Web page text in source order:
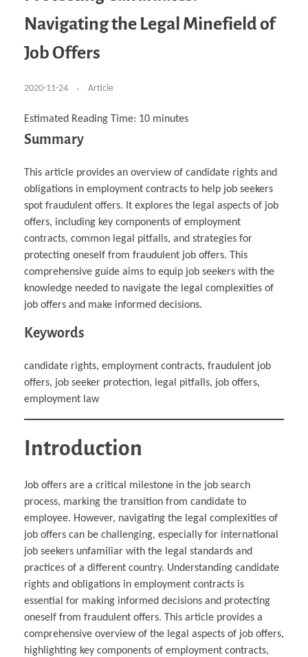
Acoustics & Noise Reduction Materials
Learning
Computer Assisted Mechatronics &
Robotics
Industrial Software Eng.
Management
Computer Aided Education & Modern
Computer Aided Product Design
Digital Film Production
Computer Aided Interior Design
Rendering Services
For Interior Design &
Architecture
EU Market Exploration for Startups & Scaleups
Exchange Programs Faculty & Internships
Buddy Program
How to Become Cademix Representative or
Cademix Magazine
Virtual Tour
Virtual Tour & Gallery
About
Contact us
Impressum
AGB: Terms and Conditions
Payment Plan & Discounts Policy
Member Evaluation Criteria
Navigating the Legal Minefield of
Job Offers
2020-11-24 Article
Estimated Reading Time: 10 minutes
Summary
This article provides an overview of candidate rights and
obligations in employment contracts to help job seekers
spot fraudulent offers. It explores the legal aspects of job
offers, including key components of employment
contracts, common legal pitfalls, and strategies for
protecting oneself from fraudulent job offers. This
comprehensive guide aims to equip job seekers with the
knowledge needed to navigate the legal complexities of
job offers and make informed decisions.
Keywords
candidate rights, employment contracts, fraudulent job
offers, job seeker protection, legal pitfalls, job offers,
employment law
Introduction
Job offers are a critical milestone in the job search
process, marking the transition from candidate to
employee. However, navigating the legal complexities of
job offers can be challenging, especially for international
job seekers unfamiliar with the legal standards and
practices of a different country. Understanding candidate
rights and obligations in employment contracts is
essential for making informed decisions and protecting
oneself from fraudulent offers. This article provides a
comprehensive overview of the legal aspects of job offers,
highlighting key components of employment contracts,